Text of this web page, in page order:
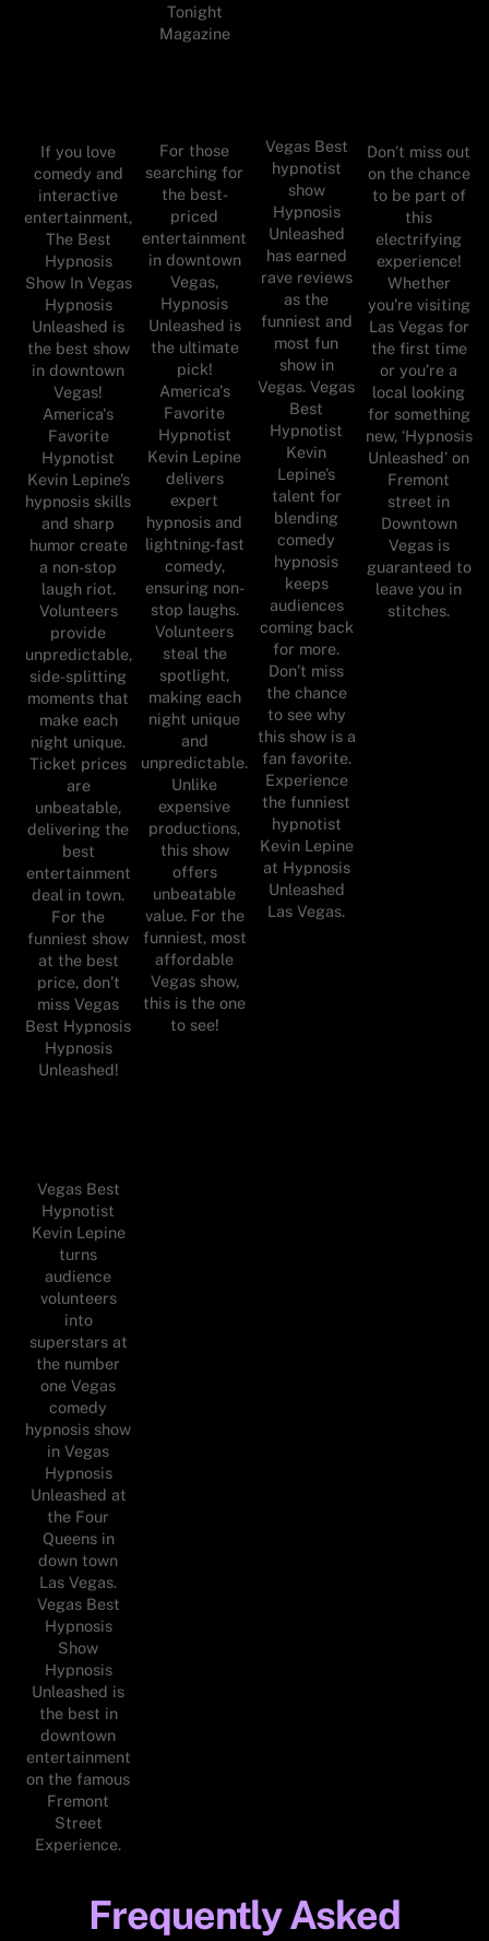
Tonight
Magazine
If you love
comedy and
interactive
entertainment,
The Best
Hypnosis
Show In Vegas
Hypnosis
Unleashed is
the best show
in downtown
Vegas!
America's
Favorite
Hypnotist
Kevin Lepine’s
hypnosis skills
and sharp
humor create
a non-stop
laugh riot.
Volunteers
provide
unpredictable,
side-splitting
moments that
make each
night unique.
Ticket prices
are
unbeatable,
delivering the
best
entertainment
deal in town.
For the
funniest show
at the best
price, don’t
miss Vegas
Best Hypnosis
Hypnosis
Unleashed!
For those
searching for
the best-
priced
entertainment
in downtown
Vegas,
Hypnosis
Unleashed is
the ultimate
pick!
America's
Favorite
Hypnotist
Kevin Lepine
delivers
expert
hypnosis and
lightning-fast
comedy,
ensuring non-
stop laughs.
Volunteers
steal the
spotlight,
making each
night unique
and
unpredictable.
Unlike
expensive
productions,
this show
offers
unbeatable
value. For the
funniest, most
affordable
Vegas show,
this is the one
to see!
Vegas Best
hypnotist
show
Hypnosis
Unleashed
has earned
rave reviews
as the
funniest and
most fun
show in
Vegas. Vegas
Best
Hypnotist
Kevin
Lepine’s
talent for
blending
comedy
hypnosis
keeps
audiences
coming back
for more.
Don’t miss
the chance
to see why
this show is a
fan favorite.
Experience
the funniest
hypnotist
Kevin Lepine
at Hypnosis
Unleashed
Las Vegas.
Don’t miss out
on the chance
to be part of
this
electrifying
experience!
Whether
you're visiting
Las Vegas for
the first time
or you’re a
local looking
for something
new, ‘Hypnosis
Unleashed’ on
Fremont
street in
Downtown
Vegas is
guaranteed to
leave you in
stitches.
Vegas Best
Hypnotist
Kevin Lepine
turns
audience
volunteers
into
superstars at
the number
one Vegas
comedy
hypnosis show
in Vegas
Hypnosis
Unleashed at
the Four
Queens in
down town
Las Vegas.
Vegas Best
Hypnosis
Show
Hypnosis
Unleashed is
the best in
downtown
entertainment
on the famous
Fremont
Street
Experience.
Frequently Asked